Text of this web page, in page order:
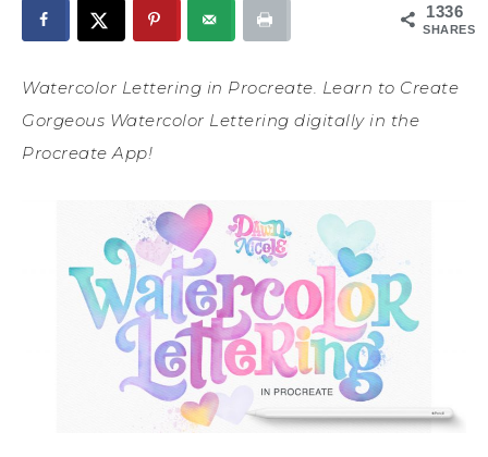
1336
SHARES
Watercolor Lettering in Procreate. Learn to Create
Gorgeous Watercolor Lettering digitally in the
Procreate App!